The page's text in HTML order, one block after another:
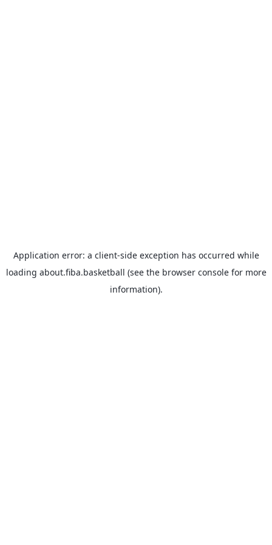
Application error: a client-side exception has occurred while
loading about.fiba.basketball (see the browser consolefor more
information).